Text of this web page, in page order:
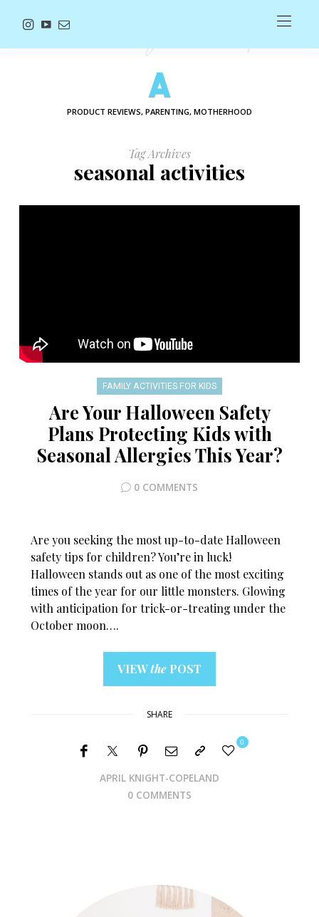
PRODUCT REVIEWS, PARENTING, MOTHERHOOD
Tag Archives
seasonal activities
FAMILY ACTIVITIES FOR KIDS
Are Your Halloween Safety
Plans Protecting Kids with
Seasonal Allergies This Year?
0 COMMENTS
Are you seeking the most up-to-date Halloween
safety tips for children? You’re in luck!
Halloween stands out as one of the most exciting
times of the year for our little monsters. Glowing
with anticipation for trick-or-treating under the
October moon….
VIEWthe POST
SHARE
APRIL KNIGHT-COPELAND
0
0 COMMENTS